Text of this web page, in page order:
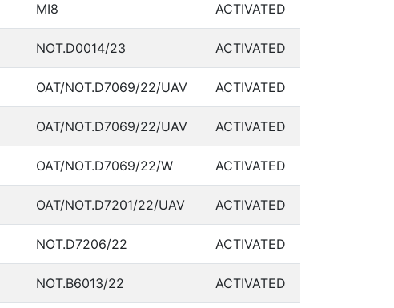
MI8 ACTIVATED
NOT.D0014/23 ACTIVATED
OAT/NOT.D7069/22/UAV ACTIVATED
OAT/NOT.D7069/22/UAV ACTIVATED
OAT/NOT.D7069/22/W ACTIVATED
OAT/NOT.D7201/22/UAV ACTIVATED
NOT.D7206/22 ACTIVATED
NOT.B6013/22 ACTIVATED